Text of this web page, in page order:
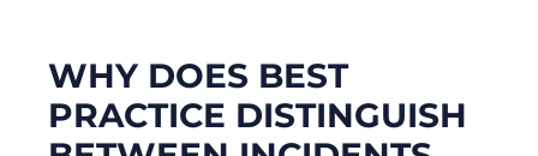
WHY DOES BEST
PRACTICE DISTINGUISH